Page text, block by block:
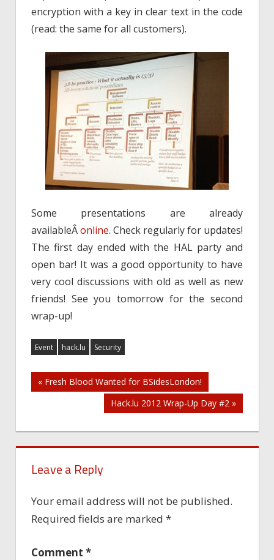
encryption with a key in clear text in the code
(read: the same for all customers).
Some presentations are already
availableÂonline. Check regularly for updates!
The first day ended with the HAL party and
open bar! It was a good opportunity to have
very cool discussions with old as well as new
friends! See you tomorrow for the second
wrap-up!
Event hack.lu Security
Post
navigation
« Fresh Blood Wanted for BSidesLondon!
Hack.lu 2012 Wrap-Up Day #2 »
Leave a Reply
Your email address will not be published.
Required fields are marked *
Comment *